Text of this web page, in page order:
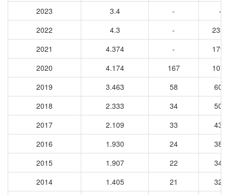
2023
3.4 -
-
2022
4.3 -
2336
2021
4.374 -
1796
2020
4.174 167
1070
2019
3.463 58
606
2018
2.333 34
503
2017
2.109 33
435
2016
1.930 24
387
2015
1.907 22
347
2014
1.405 21
327